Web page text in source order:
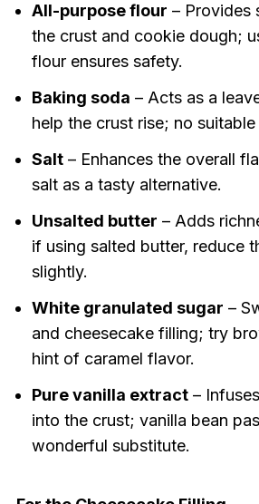
All-purpose flour – Provides
the crust and cookie dough;
flour ensures safety.
Baking soda – Acts as a
help the crust rise; no
Salt– Enhances the overall
salt as a tasty alternative.
Unsalted butter – Adds
if using salted butter, reduce
slightly.
White granulated sugar –
and cheesecake filling; try
hint of caramel flavor.
Pure vanilla extract–
into the crust; vanilla bean
wonderful substitute.